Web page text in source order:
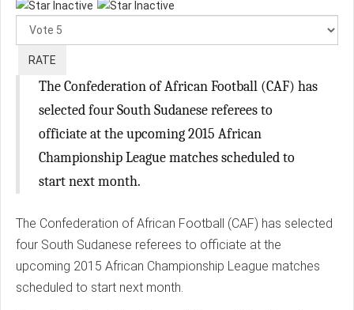
The Confederation of African Football (CAF) has
selected four South Sudanese referees to
officiate at the upcoming 2015 African
Championship League matches scheduled to
start next month.
The Confederation of African Football (CAF) has selected
four South Sudanese referees to officiate at the
upcoming 2015 African Championship League matches
scheduled to start next month.